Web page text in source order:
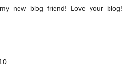
new blog friend! Love your blog!